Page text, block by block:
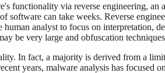
functionality via reverse engineering,
can take weeks. Reverse
analyst to focus on interpretation,
be very large and obfuscation
In fact, a majority is derived from a
years, malware analysis has focused